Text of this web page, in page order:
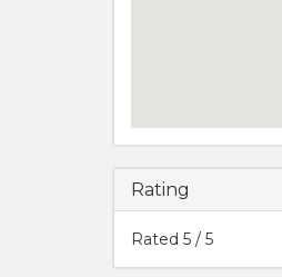
Rating
Rated 5 / 5